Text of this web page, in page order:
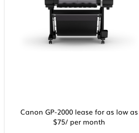
Canon GP-2000 lease for as low as
$75/ per month